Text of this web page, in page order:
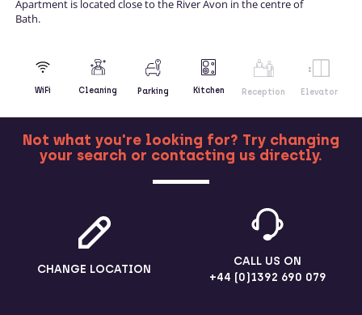
Apartment is located close to the River Avon in the centre of
Bath.
WiFi Cleaning Parking Kitchen Reception Elevator
MORE
Not what you're looking for? Try changing
your search or contacting us directly.
CHANGE LOCATION
CALL US ON
+44 (0)1392 690 079